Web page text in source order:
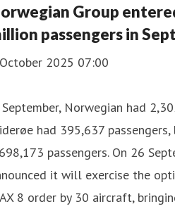
Group
passengers in
2025 07:00
Norwegian had
had 395,637
passengers. On 26
it will exercise the
8 order by 30 aircraft,